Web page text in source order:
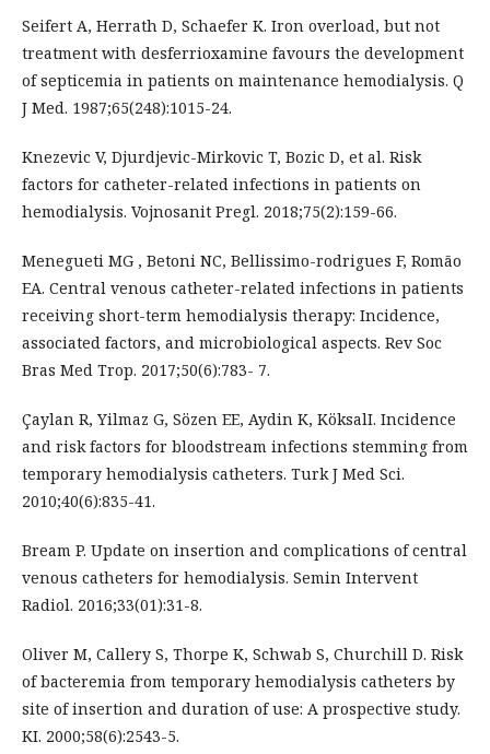
Seifert A, Herrath D, Schaefer K. Iron overload, but not
treatment with desferrioxamine favours the development
of septicemia in patients on maintenance hemodialysis. Q
J Med. 1987;65(248):1015-24.
Knezevic V, Djurdjevic-Mirkovic T, Bozic D, et al. Risk
factors for catheter-related infections in patients on
hemodialysis. Vojnosanit Pregl. 2018;75(2):159-66.
Menegueti MG , Betoni NC, Bellissimo-rodrigues F, Romão
EA. Central venous catheter-related infections in patients
receiving short-term hemodialysis therapy: Incidence,
associated factors, and microbiological aspects. Rev Soc
Bras Med Trop. 2017;50(6):783- 7.
Çaylan R, Yilmaz G, Sözen EE, Aydin K, KöksalI. Incidence
and risk factors for bloodstream infections stemming from
temporary hemodialysis catheters. Turk J Med Sci.
2010;40(6):835-41.
Bream P. Update on insertion and complications of central
venous catheters for hemodialysis. Semin Intervent
Radiol. 2016;33(01):31-8.
Oliver M, Callery S, Thorpe K, Schwab S, Churchill D. Risk
of bacteremia from temporary hemodialysis catheters by
site of insertion and duration of use: A prospective study.
KI. 2000;58(6):2543-5.